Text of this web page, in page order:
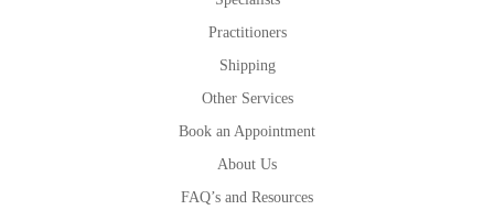
Practitioners
Shipping
Other Services
Book an Appointment
About Us
FAQ’s and Resources